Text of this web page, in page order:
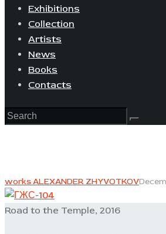
Exhibitions
Collection
Artists
News
Books
Contacts
works ALEXANDER ZHYVOTKOV
Road to the Temple, 2016